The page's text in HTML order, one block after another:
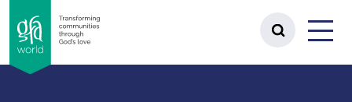
Open site
Menu